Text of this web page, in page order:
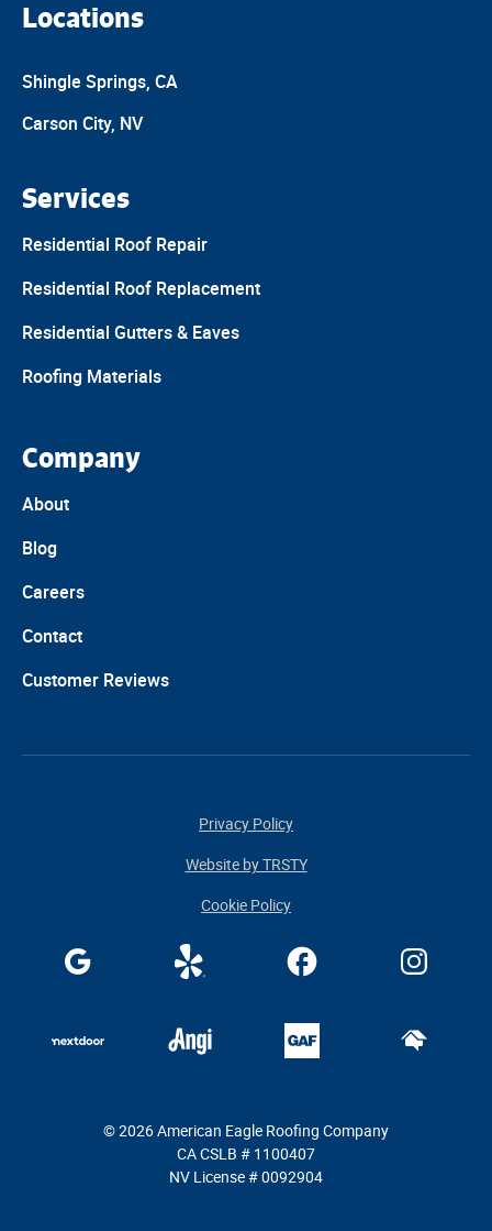
Locations
Shingle Springs, CA
Carson City, NV
Services
Residential Roof Repair
Residential Roof Replacement
Residential Gutters & Eaves
Roofing Materials
Company
About
Blog
Careers
Contact
Customer Reviews
© 2026 American Eagle Roofing Company
CA CSLB # 1100407
NV License # 0092904
Cookie Policy
Privacy Policy
Website by TRSTY